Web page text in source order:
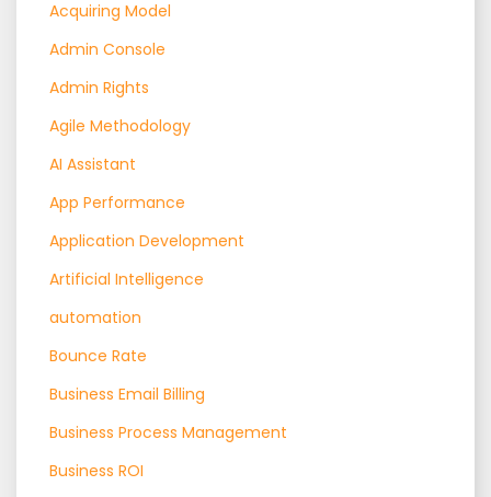
Acquiring Model
Admin Console
Admin Rights
Agile Methodology
AI Assistant
App Performance
Application Development
Artificial Intelligence
automation
Bounce Rate
Business Email Billing
Business Process Management
Business ROI